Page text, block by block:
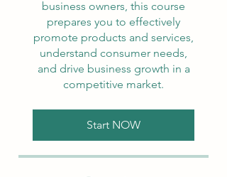
business owners, this course
prepares you to effectively
promote products and services,
understand consumer needs,
and drive business growth in a
competitive market.
Start NOW